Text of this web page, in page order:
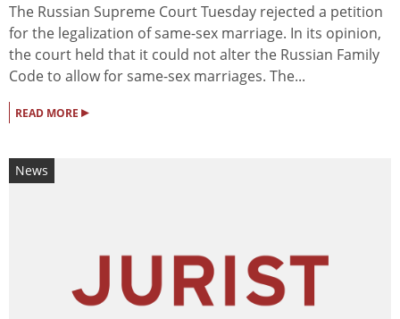
The Russian Supreme Court Tuesday rejected a petition
for the legalization of same-sex marriage. In its opinion,
the court held that it could not alter the Russian Family
Code to allow for same-sex marriages. The...
READ MORE ▸
News